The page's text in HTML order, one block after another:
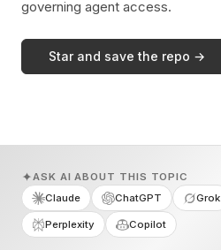
governing agent access.
Star and save the repo →
ASK AI ABOUT THIS TOPIC
Claude
ChatGPT Grok
Perplexity Copilot